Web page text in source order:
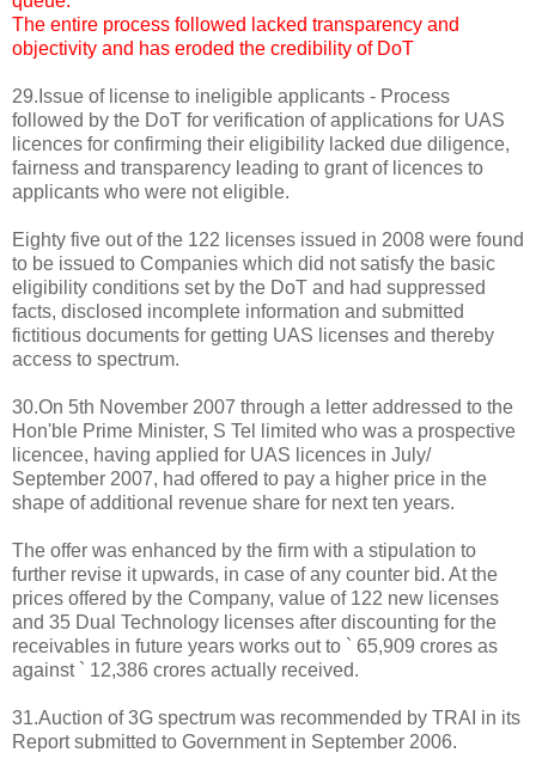
The entire process followed lacked transparency and
objectivity and has eroded the credibility of DoT
29.Issue of license to ineligible applicants - Process
followed by the DoT for verification of applications for UAS
licences for confirming their eligibility lacked due diligence,
fairness and transparency leading to grant of licences to
applicants who were not eligible.
Eighty five out of the 122 licenses issued in 2008 were found
to be issued to Companies which did not satisfy the basic
eligibility conditions set by the DoT and had suppressed
facts, disclosed incomplete information and submitted
fictitious documents for getting UAS licenses and thereby
access to spectrum.
30.On 5th November 2007 through a letter addressed to the
Hon'ble Prime Minister, S Tel limited who was a prospective
licencee, having applied for UAS licences in July/
September 2007, had offered to pay a higher price in the
shape of additional revenue share for next ten years.
The offer was enhanced by the firm with a stipulation to
further revise it upwards, in case of any counter bid. At the
prices offered by the Company, value of 122 new licenses
and 35 Dual Technology licenses after discounting for the
receivables in future years works out to ` 65,909 crores as
against ` 12,386 crores actually received.
31.Auction of 3G spectrum was recommended by TRAI in its
Report submitted to Government in September 2006.